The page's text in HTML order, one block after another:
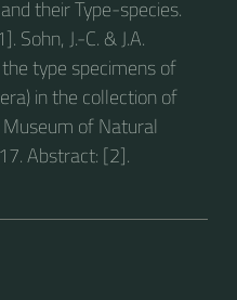
their Type-species.
Sohn, J.-C. & J.A.
type specimens of
in the collection of
of Natural
Abstract: [2].